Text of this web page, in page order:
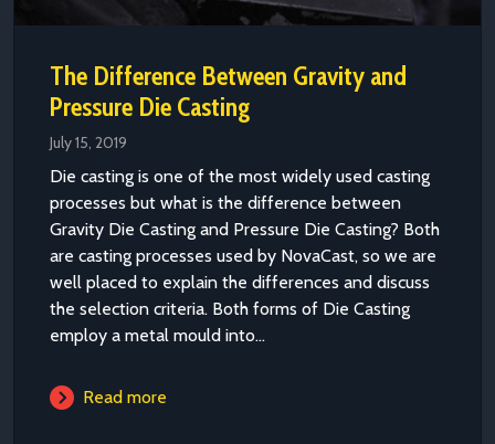
The Difference Between Gravity and
Pressure Die Casting
July 15, 2019
Die casting is one of the most widely used casting
processes but what is the difference between
Gravity Die Casting and Pressure Die Casting? Both
are casting processes used by NovaCast, so we are
well placed to explain the differences and discuss
the selection criteria. Both forms of Die Casting
employ a metal mould into...
Read more